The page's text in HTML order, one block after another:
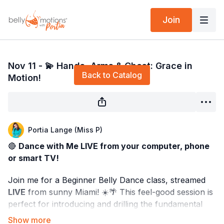
Join
Back to Catalog
Nov 11 - 💫 Hands, Arms & Chest: Grace in
Motion!
Portia Lange (Miss P)
🔴 Dance with Me LIVE from your computer, phone
or smart TV!
Join me for a Beginner Belly Dance class, streamed
LIVE from sunny Miami! ☀️🌴 This feel-good session is
perfect for introducing and drilling the fundamental
movements of Middle Eastern dance. 🌟 Whether